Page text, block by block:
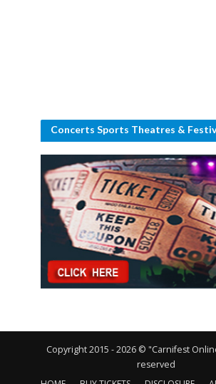
Concerts Sports Theatres &
Copyright 2015 - 2026 © "Carnifest
reserved